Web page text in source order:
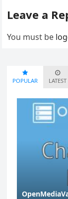
Leave a
You must be
POPULAR LATEST